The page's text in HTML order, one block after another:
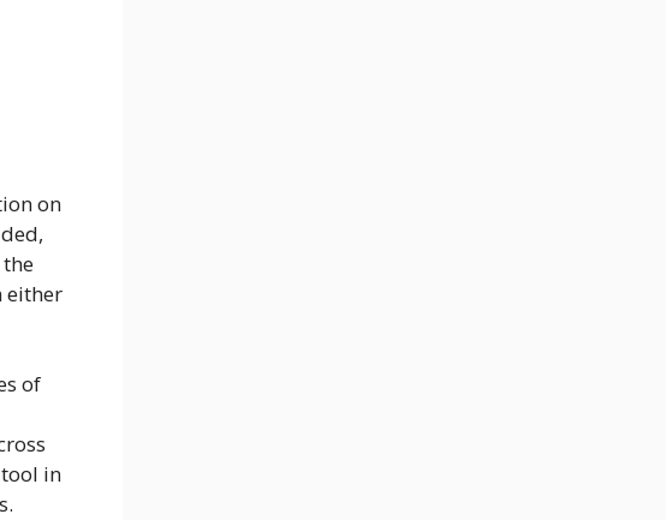
on
either
of
in